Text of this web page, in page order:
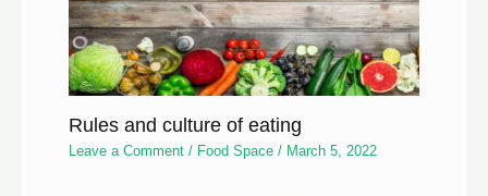
Rules and culture of eating
Leave a Comment / Food Space / March 5, 2022